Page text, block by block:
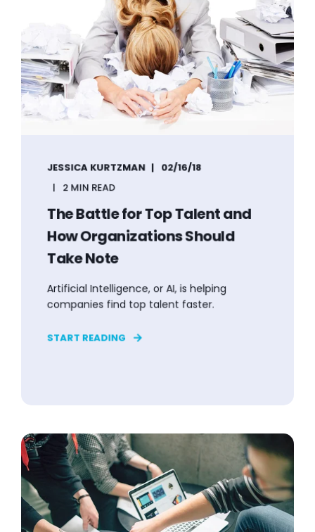
JESSICA KURTZMAN 02/16/18
2 MIN READ
The Battle for Top Talent and
How Organizations Should
Take Note
Artificial Intelligence, or AI, is helping
companies find top talent faster.
START READING